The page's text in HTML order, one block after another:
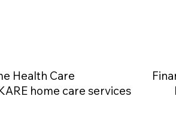
home care services
Health Care